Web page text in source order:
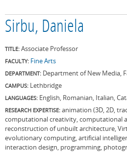
Sirbu, Daniela
TITLE: Associate Professor
FACULTY: Fine Arts
DEPARTMENT: Department of New Media,
CAMPUS: Lethbridge
LANGUAGES: English, Romanian, Italian,
RESEARCH EXPERTISE: animation (3D, 2D,
computational creativity, computational
reconstruction of unbuilt architecture,
evolutionary computing, artificial
interaction design, programming,